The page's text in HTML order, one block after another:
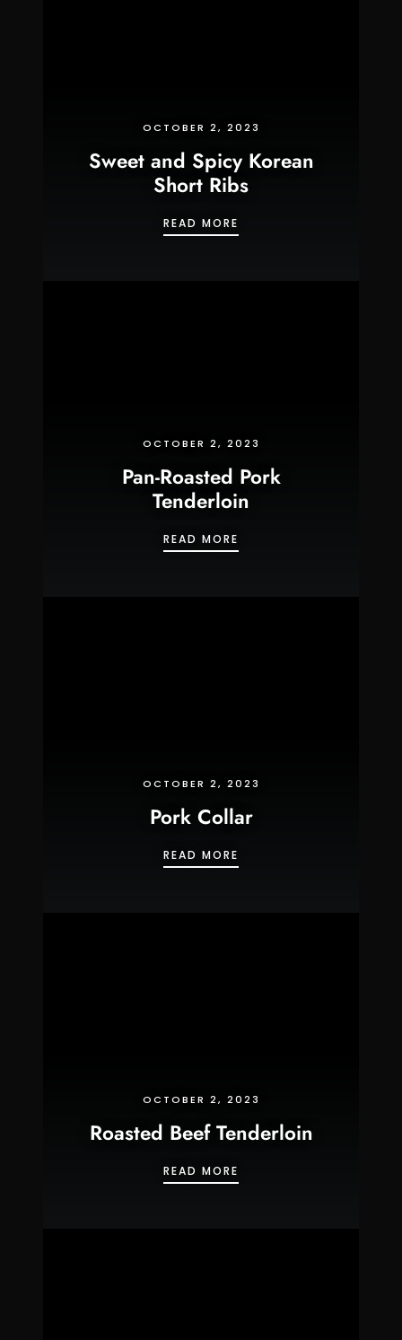
OCTOBER 2, 2023
Sweet and Spicy Korean
Short Ribs
READ MORE
OCTOBER 2, 2023
Pan-Roasted Pork
Tenderloin
READ MORE
OCTOBER 2, 2023
Pork Collar
READ MORE
OCTOBER 2, 2023
Roasted Beef Tenderloin
READ MORE